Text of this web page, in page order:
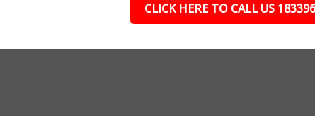
CLICK HERE TO CALL US